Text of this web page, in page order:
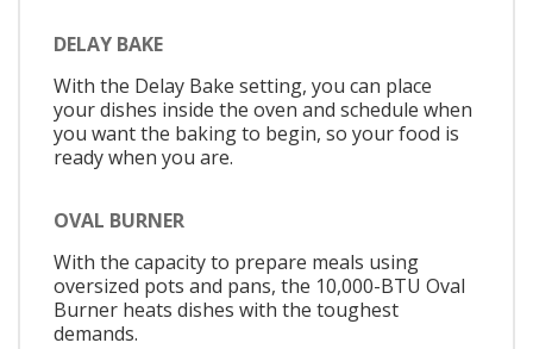
DELAY BAKE
With the Delay Bake setting, you can place
your dishes inside the oven and schedule when
you want the baking to begin, so your food is
ready when you are.
OVAL BURNER
With the capacity to prepare meals using
oversized pots and pans, the 10,000-BTU Oval
Burner heats dishes with the toughest
demands.